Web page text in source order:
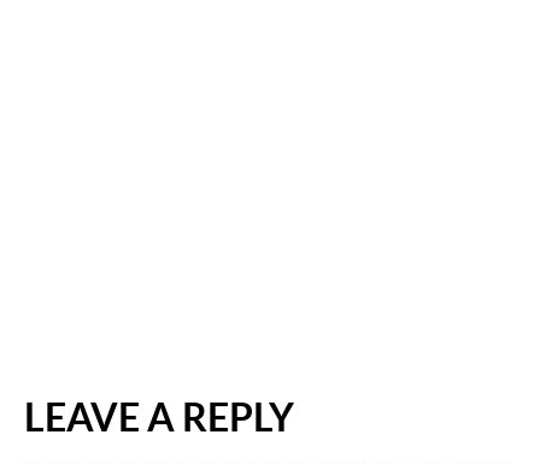
LEAVE A REPLY